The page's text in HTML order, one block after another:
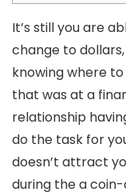
It’s still you are
change to
knowing where
that was at a
relationship
do the task for
doesn’t attract
during the a